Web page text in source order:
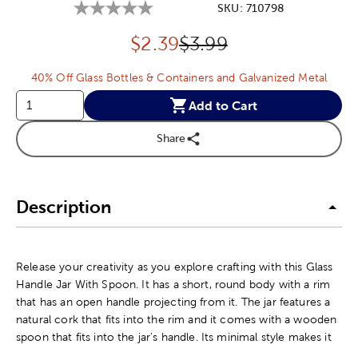
SKU: 710798
Discounted price:
$2.39Original Price:
$3.99
40% Off Glass Bottles & Containers and Galvanized Metal
Add to Cart
Share
Description
Release your creativity as you explore crafting with this Glass
Handle Jar With Spoon. It has a short, round body with a rim
that has an open handle projecting from it. The jar features a
natural cork that fits into the rim and it comes with a wooden
spoon that fits into the jar's handle. Its minimal style makes it